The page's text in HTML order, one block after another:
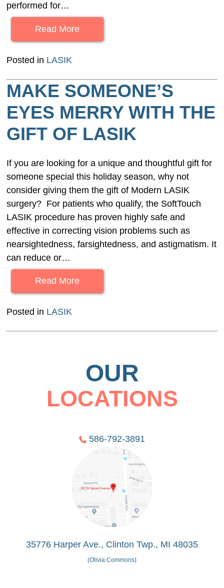
performed for…
Read More
Posted in LASIK
MAKE SOMEONE’S
EYES MERRY WITH THE
GIFT OF LASIK
If you are looking for a unique and thoughtful gift for
someone special this holiday season, why not
consider giving them the gift of Modern LASIK
surgery? For patients who qualify, the SoftTouch
LASIK procedure has proven highly safe and
effective in correcting vision problems such as
nearsightedness, farsightedness, and astigmatism. It
can reduce or…
Read More
Posted in LASIK
OUR
LOCATIONS
586-792-3891
35776 Harper Ave., Clinton Twp., MI 48035
(Olivia Commons)